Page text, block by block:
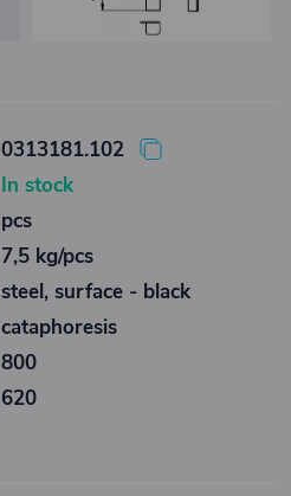
0313181.102
In stock
pcs
7,5 kg/pcs
steel, surface - black
cataphoresis
800
620